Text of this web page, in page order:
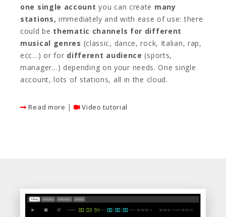
one single account you can create many
stations, immediately and with ease of use: there
could be thematic channels for different
musical genres (classic, dance, rock, Italian, rap,
ecc…) or for different audience (sports,
manager…) depending on your needs. One single
account, lots of stations, all in the cloud.
Read more | Video tutorial